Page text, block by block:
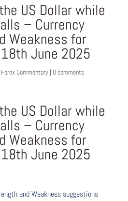
US Dollar while
– Currency
Weakness for
June 2025
Forex Commentary| 0 comments
US Dollar while
– Currency
Weakness for
June 2025
and Weakness suggestions